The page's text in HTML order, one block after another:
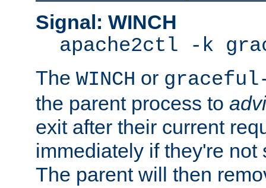
Signal: WINCH
apache2ctl -k
The WINCH or
the parent process to
exit after their current
immediately if they're not
The parent will then